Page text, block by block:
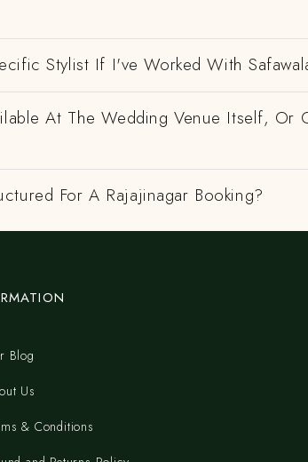
Stylist If I've Worked With
At The Wedding Venue Itself, Or
For A Rajajinagar Booking?
Blog
Us
& Conditions